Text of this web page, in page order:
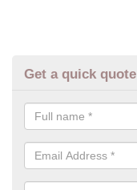
Get a quick quote